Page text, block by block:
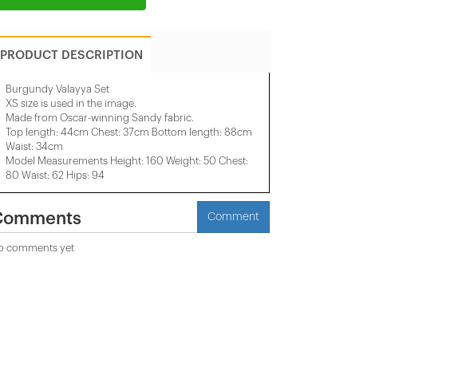
PRODUCT DESCRIPTION
Burgundy Valayya Set
XS size is used in the image.
Made from Oscar-winning Sandy fabric.
Top length: 44cm Chest: 37cm Bottom length: 88cm
Waist: 34cm
Model Measurements Height: 160 Weight: 50 Chest:
80 Waist: 62 Hips: 94
Comment
comments yet